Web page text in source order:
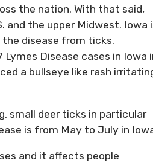
the nation. With that said,
the upper Midwest. Iowa
disease from ticks.
Disease cases in Iowa
a bullseye like rash
small deer ticks in particular
is from May to July in
and it affects people